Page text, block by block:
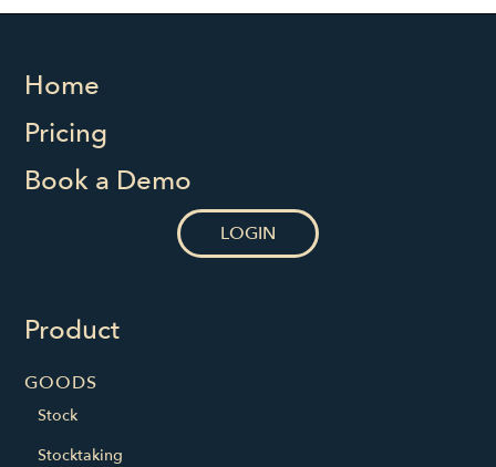
Home
Pricing
Book a Demo
LOGIN
Product
GOODS
Stock
Stocktaking